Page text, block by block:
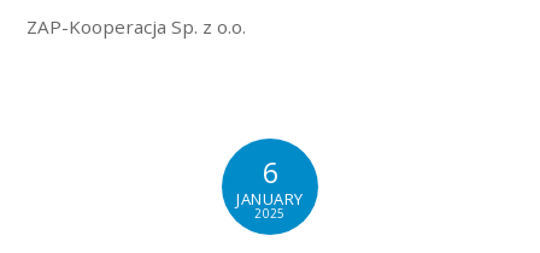
ZAP-Kooperacja Sp. z o.o.
6
JANUARY
2025